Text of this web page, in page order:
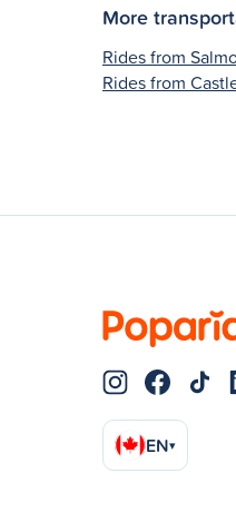
More
Rides from
Rides from
EN▾